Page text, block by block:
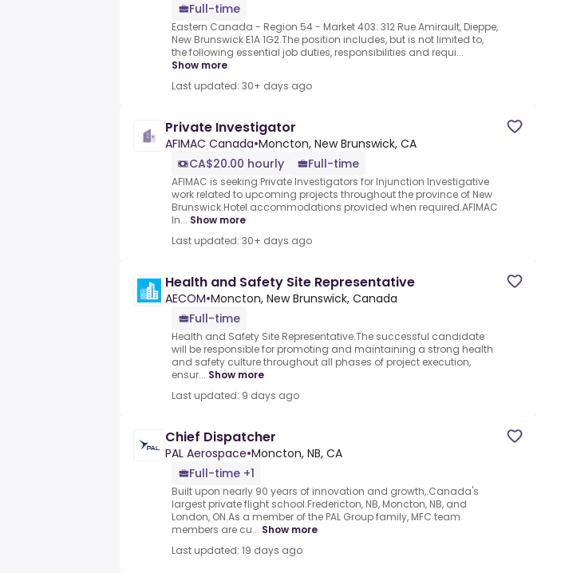
Full-time
Eastern Canada - Region 54 - Market 403: 312 Rue Amirault, Dieppe,
New Brunswick E1A 1G2.The position includes, but is not limited to,
the following essential job duties, responsibilities and requi...
Show more
Last updated: 30+ days ago
Private Investigator
AFIMAC Canada•Moncton, New Brunswick, CA
CA$20.00 hourly
Full-time
AFIMAC is seeking Private Investigators for Injunction Investigative
work related to upcoming projects throughout the province of New
Brunswick.Hotel accommodations provided when required.AFIMAC
In... Show more
Last updated: 30+ days ago
Health and Safety Site Representative
AECOM•Moncton, New Brunswick, Canada
Full-time
Health and Safety Site Representative.The successful candidate
will be responsible for promoting and maintaining a strong health
and safety culture throughout all phases of project execution,
ensur... Show more
Last updated: 9 days ago
Chief Dispatcher
PAL Aerospace•Moncton, NB, CA
Full-time +1
Built upon nearly 90 years of innovation and growth,.Canada's
largest private flight school.Fredericton, NB, Moncton, NB, and
London, ON.As a member of the PAL Group family, MFC team
members are cu... Show more
Last updated: 19 days ago